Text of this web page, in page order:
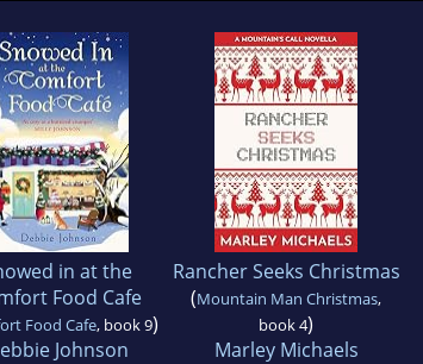
in at the
Food Cafe
Food Cafe, book 9)
Johnson
Rancher Seeks Christmas
(Mountain Man Christmas,
book 4)
Marley Michaels